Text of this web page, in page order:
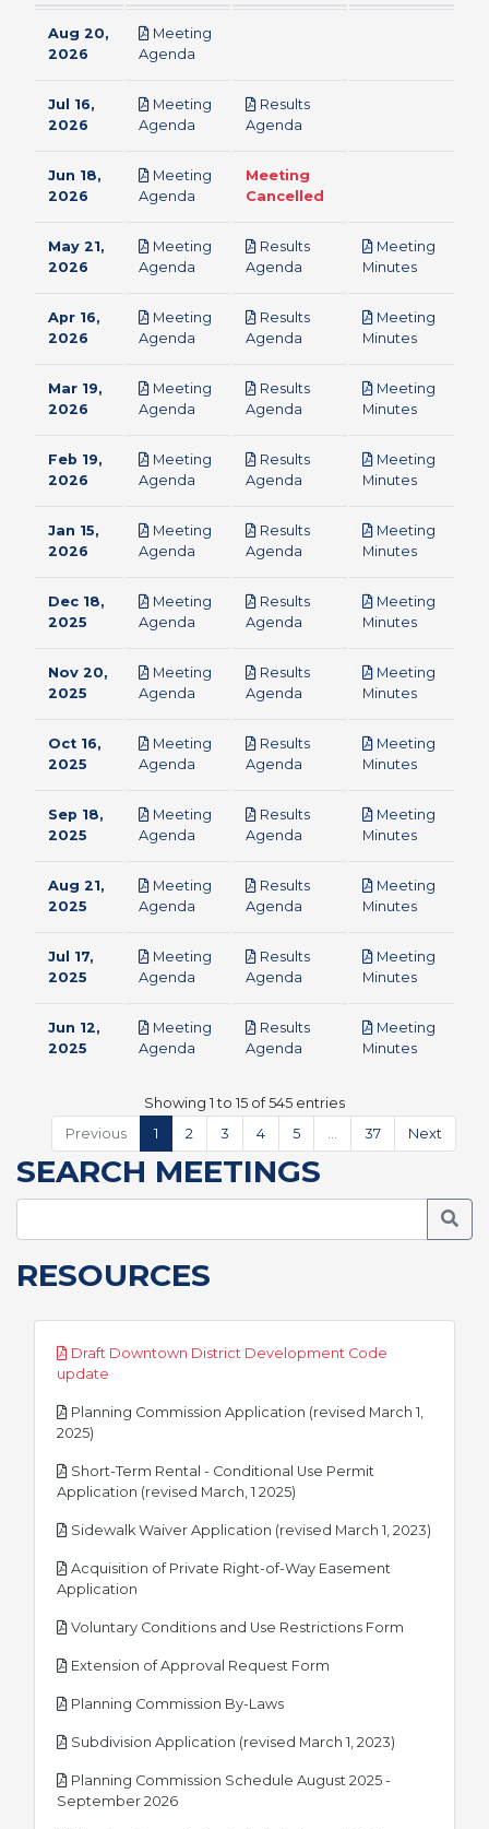
Aug 20,
2026
Meeting
Agenda
Jul 16,
2026
Meeting
Agenda
Results
Agenda
Jun 18,
2026
Meeting
Agenda
Meeting
Cancelled
May 21,
2026
Meeting
Agenda
Results
Agenda
Meeting
Minutespdf
Apr 16,
2026
Meeting
Agenda
Results
Agenda
Meeting
Minutespdf
Mar 19,
2026
Meeting
Agenda
Results
Agenda
Meeting
Minutespdf
Feb 19,
2026
Meeting
Agenda
Results
Agenda
Meeting
Minutespdf
Jan 15,
2026
Meeting
Agenda
Results
Agenda
Meeting
Minutespdf
Dec 18,
2025
Meeting
Agenda
Results
Agenda
Meeting
Minutespdf
Nov 20,
2025
Meeting
Agenda
Results
Agenda
Meeting
Minutespdf
Oct 16,
2025
Meeting
Agenda
Results
Agenda
Meeting
Minutespdf
Sep 18,
2025
Meeting
Agenda
Results
Agenda
Meeting
Minutespdf
Aug 21,
2025
Meeting
Agenda
Results
Agenda
Meeting
Minutespdf
Jul 17,
2025
Meeting
Agenda
Results
Agenda
Meeting
Minutespdf
Jun 12,
2025
Meeting
Agenda
Results
Agenda
Meeting
Minutespdf
Showing 1 to 15 of 545 entries
Previous
1 2 3 4 5 37 Next
SEARCH MEETINGS
RESOURCES
Draft Downtown District Development Code
update
Planning Commission Application (revised March 1,
2025)
Short-Term Rental - Conditional Use Permit
Application (revised March, 1 2025)
Sidewalk Waiver Application (revised March 1, 2023)
Acquisition of Private Right-of-Way Easement
Application
Voluntary Conditions and Use Restrictions Form
Extension of Approval Request Form
Planning Commission By-Lawspdf
Subdivision Application (revised March 1, 2023)
Planning Commission Schedule August 2025 -
September 2026pdf